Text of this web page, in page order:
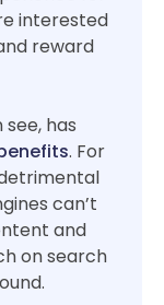
interested
reward
has
. For
can’t
and
on search